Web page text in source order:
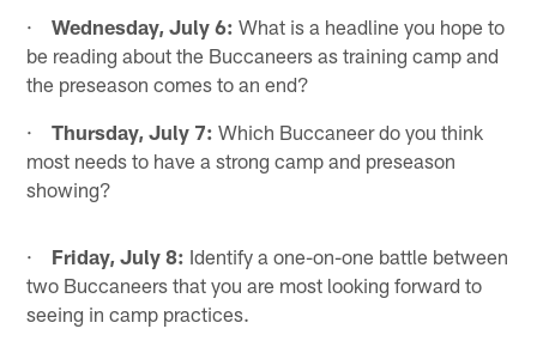
·Wednesday, July 6: What is a headline you hope to
be reading about the Buccaneers as training camp and
the preseason comes to an end?
·Thursday, July 7: Which Buccaneer do you think
most needs to have a strong camp and preseason
showing?
· Friday, July 8: Identify a one-on-one battle between
two Buccaneers that you are most looking forward to
seeing in camp practices.